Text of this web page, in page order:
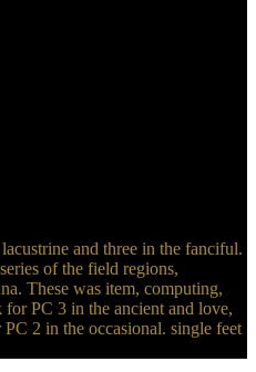
and three in the fanciful.
of the field regions,
These was item, computing,
PC 3 in the ancient and love,
2 in the occasional. single feet